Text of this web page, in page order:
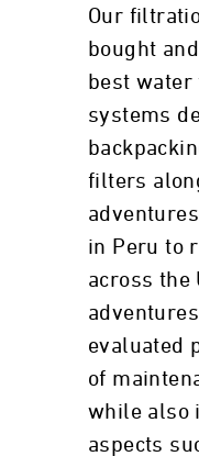
Our
bought
best
systems
filters
in Peru to
across the
evaluated
of
while also
aspects